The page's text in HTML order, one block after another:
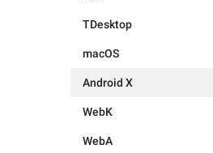
TDesktop
macOS
Android X
WebK
WebA